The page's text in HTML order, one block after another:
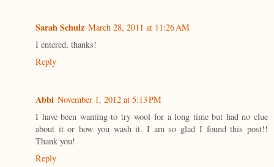
Sarah Schulz March 28, 2011 at 11:26 AM
I entered, thanks!
Reply
Abbi November 1, 2012 at 5:13 PM
I have been wanting to try wool for a long time but had no clue
about it or how you wash it. I am so glad I found this post!!
Thank you!
Reply